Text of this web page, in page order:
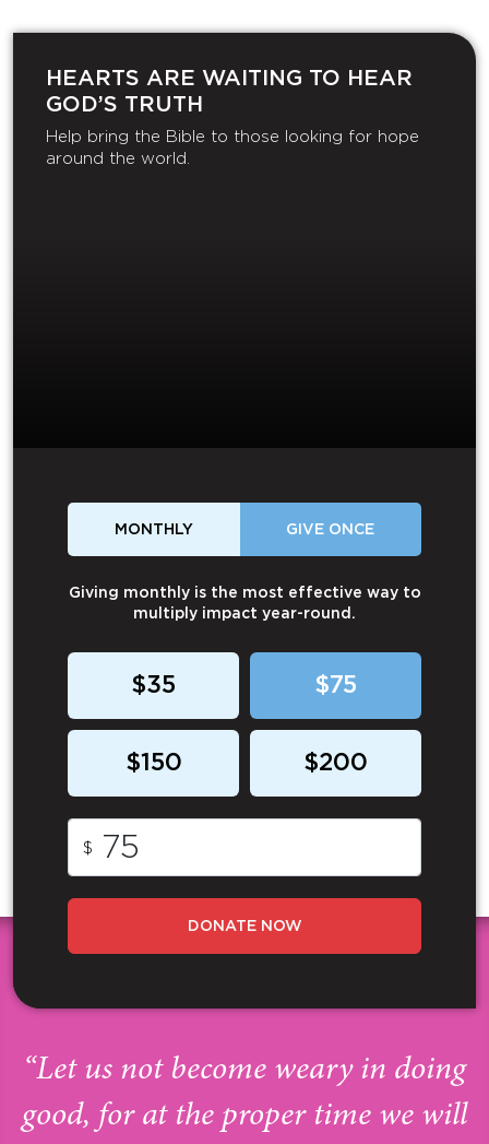
HEARTS ARE WAITING TO HEAR
GOD’S TRUTH
Help bring the Bible to those looking for hope
around the world.
MONTHLY GIVE ONCE
Giving monthly is the most effective way to
multiply impact year-round.
$35 $75
$150 $200
$
DONATE NOW
“Let us not become weary in doing
good, for at the proper time we will